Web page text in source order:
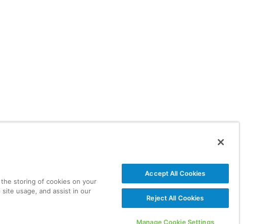
the storing of cookies on your
usage, and assist in our
Accept All Cookies
Reject All Cookies
Manage Cookie Settings